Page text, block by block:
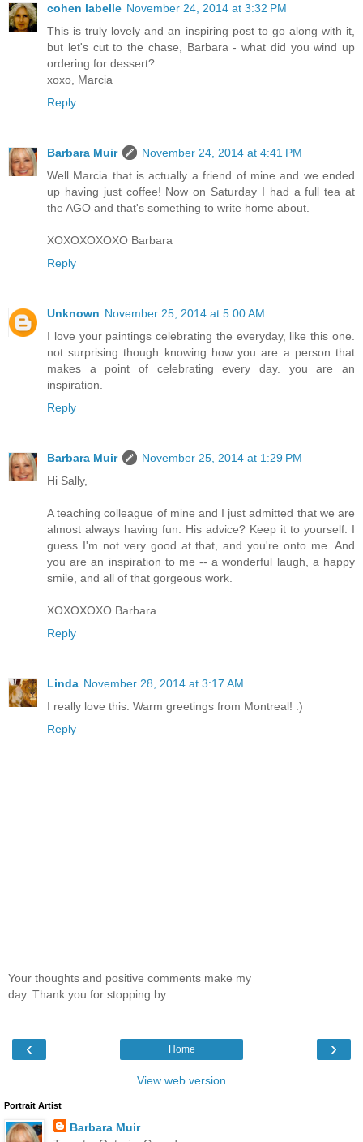
cohen labelle November 24, 2014 at 3:32 PM
This is truly lovely and an inspiring post to go along with it,
but let's cut to the chase, Barbara - what did you wind up
ordering for dessert?
xoxo, Marcia
Reply
Barbara Muir
November 24, 2014 at 4:41 PM
Well Marcia that is actually a friend of mine and we ended
up having just coffee! Now on Saturday I had a full tea at
the AGO and that's something to write home about.
XOXOXOXOXO Barbara
Reply
Unknown November 25, 2014 at 5:00 AM
I love your paintings celebrating the everyday, like this one.
not surprising though knowing how you are a person that
makes a point of celebrating every day. you are an
inspiration.
Reply
Barbara Muir
November 25, 2014 at 1:29 PM
Hi Sally,
A teaching colleague of mine and I just admitted that we are
almost always having fun. His advice? Keep it to yourself. I
guess I'm not very good at that, and you're onto me. And
you are an inspiration to me -- a wonderful laugh, a happy
smile, and all of that gorgeous work.
XOXOXOXO Barbara
Reply
Linda November 28, 2014 at 3:17 AM
I really love this. Warm greetings from Montreal! :)
Reply
Your thoughts and positive comments make my
day. Thank you for stopping by.
‹ ›
Home
View web version
Portrait Artist
Barbara Muir